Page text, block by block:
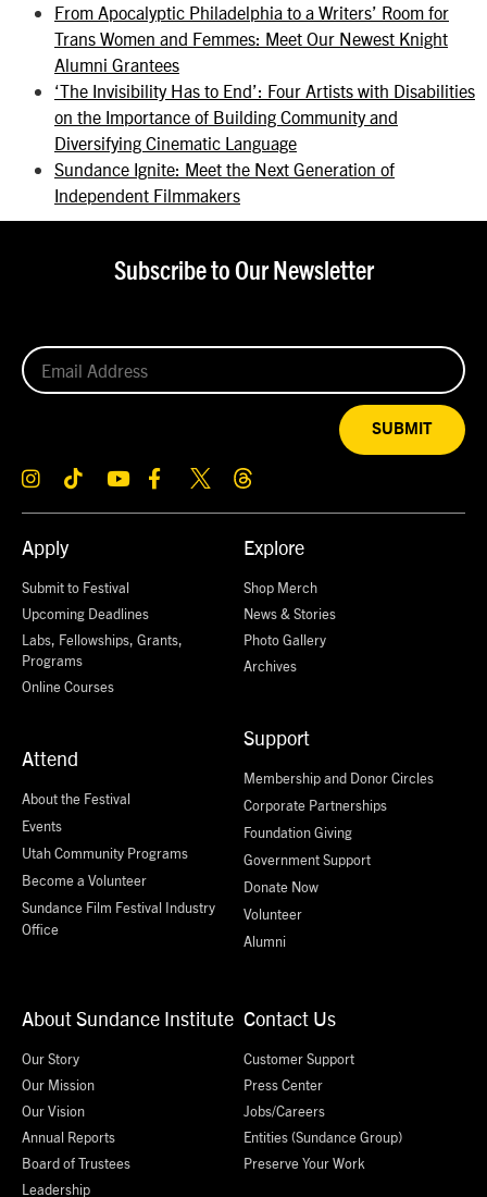
From Apocalyptic Philadelphia to a Writers’ Room for
Trans Women and Femmes: Meet Our Newest Knight
Alumni Grantees
‘The Invisibility Has to End’: Four Artists with Disabilities
on the Importance of Building Community and
Diversifying Cinematic Language
Sundance Ignite: Meet the Next Generation of
Independent Filmmakers
Apply
Submit to Festival
Upcoming Deadlines
Labs, Fellowships, Grants,
Programs
Online Courses
Attend
About the Festival
Events
Utah Community Programs
Become a Volunteer
Sundance Film Festival Industry
Office
Explore
Shop Merch
News & Stories
Photo Gallery
Archives
Support
Membership and Donor Circles
Corporate Partnerships
Foundation Giving
Government Support
Donate Now
Volunteer
Alumni
About Sundance Institute
Our Story
Our Mission
Our Vision
Annual Reports
Board of Trustees
Leadership
Contact Us
Customer Support
Press Center
Jobs/Careers
Entities (Sundance Group)
Preserve Your Work
Subscribe to Our Newsletter
SUBMIT